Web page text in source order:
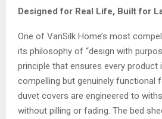
Designed for Real Life, Built for
One of VanSilk Home’s most
its philosophy of “design with
principle that ensures every product
compelling but genuinely functional
duvet covers are engineered to
without pilling or fading. The bed